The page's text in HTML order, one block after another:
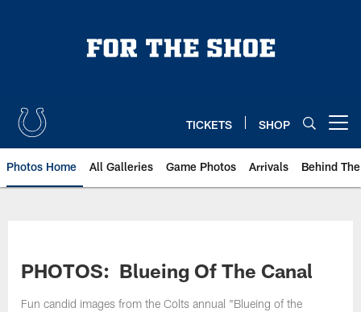
TICKETS SHOP
Photos Home All Galleries Game Photos Arrivals Behind
PHOTOS: Blueing Of The Canal
Fun candid images from the Colts annual "Blueing of the